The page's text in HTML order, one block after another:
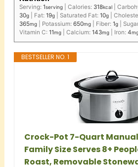
Serving: 1serving| Calories: 318kcal|
30g| Fat: 19g| Saturated Fat: 10g|
365mg| Potassium: 650mg| Fiber: 1g|
Vitamin C: 11mg| Calcium: 143mg| Iron: 4
BESTSELLER NO. 1
Crock-Pot 7-Quart
Family Size Serves 8+
Roast, Removable